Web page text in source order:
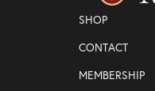
SHOP
CONTACT
MEMBERSHIP